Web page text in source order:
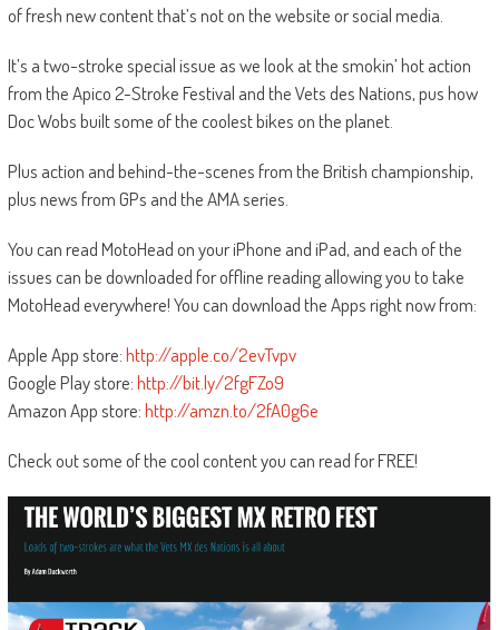
of fresh new content that’s not on the website or social media.
It’s a two-stroke special issue as we look at the smokin’ hot action
from the Apico 2-Stroke Festival and the Vets des Nations, pus how
Doc Wobs built some of the coolest bikes on the planet.
Plus action and behind-the-scenes from the British championship,
plus news from GPs and the AMA series.
You can read MotoHead on your iPhone and iPad, and each of the
issues can be downloaded for offline reading allowing you to take
MotoHead everywhere! You can download the Apps right now from:
Apple App store:http://apple.co/2evTvpv
Google Play store:http://bit.ly/2fgFZo9
Amazon App store:http://amzn.to/2fA0g6e
Check out some of the cool content you can read for FREE!